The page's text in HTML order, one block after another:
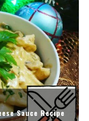
Sauce Recipe